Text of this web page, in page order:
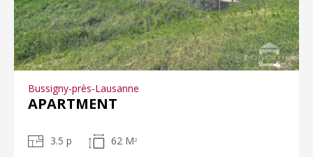
Bussigny-près-Lausanne
APARTMENT
3.5 p 62 M 2